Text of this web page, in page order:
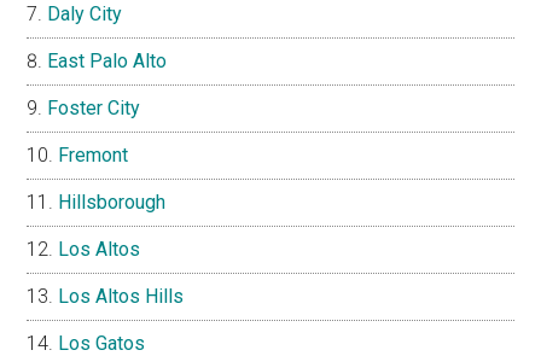
Daly City
East Palo Alto
Foster City
Fremont
Hillsborough
Los Altos
Los Altos Hills
Los Gatos